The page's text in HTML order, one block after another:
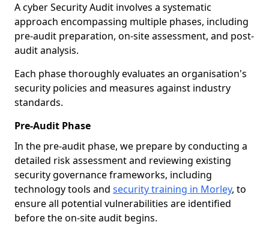
A cyber Security Audit involves a systematic
approach encompassing multiple phases, including
pre-audit preparation, on-site assessment, and post-
audit analysis.
Each phase thoroughly evaluates an organisation's
security policies and measures against industry
standards.
Pre-Audit Phase
In the pre-audit phase, we prepare by conducting a
detailed risk assessment and reviewing existing
security governance frameworks, including
technology tools and security training in Morley, to
ensure all potential vulnerabilities are identified
before the on-site audit begins.